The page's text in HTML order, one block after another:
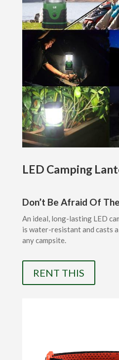
LED Camping
Don’t Be Afraid Of
An ideal, long-lasting LED
is water-resistant and casts
any campsite.
RENT THIS